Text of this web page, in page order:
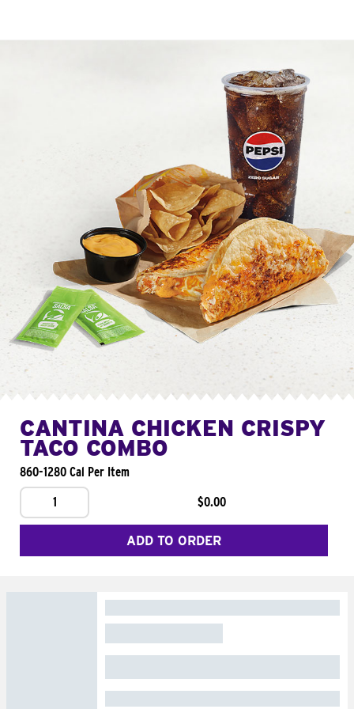
CANTINA CHICKEN CRISPY
TACO COMBO
860-1280 Cal Per Item
1
$0.00
ADD TO ORDER